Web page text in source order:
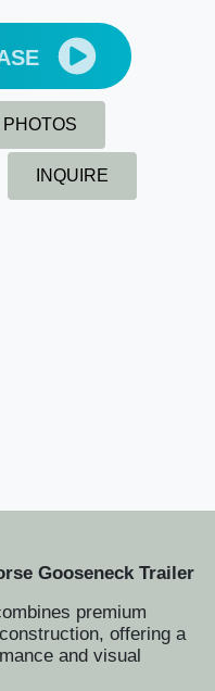
INQUIRE
Gooseneck Trailer
premium
offering a
and visual